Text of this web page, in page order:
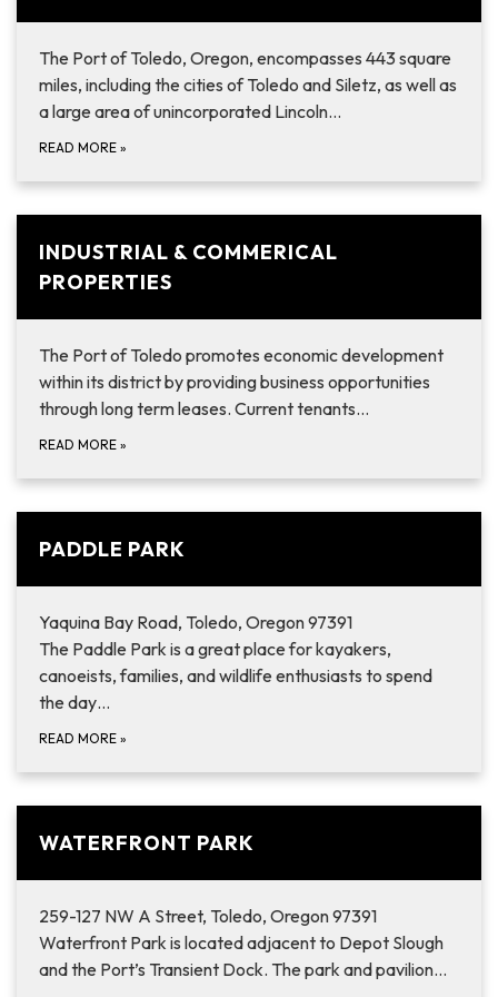
The Port of Toledo, Oregon, encompasses 443 square
miles, including the cities of Toledo and Siletz, as well as
a large area of unincorporated Lincoln…
READ MORE »
INDUSTRIAL & COMMERICAL
PROPERTIES
The Port of Toledo promotes economic development
within its district by providing business opportunities
through long term leases. Current tenants…
READ MORE »
PADDLE PARK
Yaquina Bay Road, Toledo, Oregon 97391
The Paddle Park is a great place for kayakers,
canoeists, families, and wildlife enthusiasts to spend
the day…
READ MORE »
WATERFRONT PARK
259-127 NW A Street, Toledo, Oregon 97391
Waterfront Park is located adjacent to Depot Slough
and the Port’s Transient Dock. The park and pavilion…